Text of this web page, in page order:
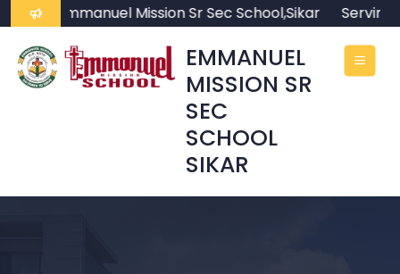
to Emmanuel Mission Sr Sec School,Sikar Serving
EMMANUEL
MISSION SR
SEC
SCHOOL
SIKAR